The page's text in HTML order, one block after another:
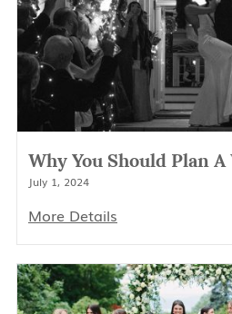
Why You Should Plan
July 1, 2024
More Details